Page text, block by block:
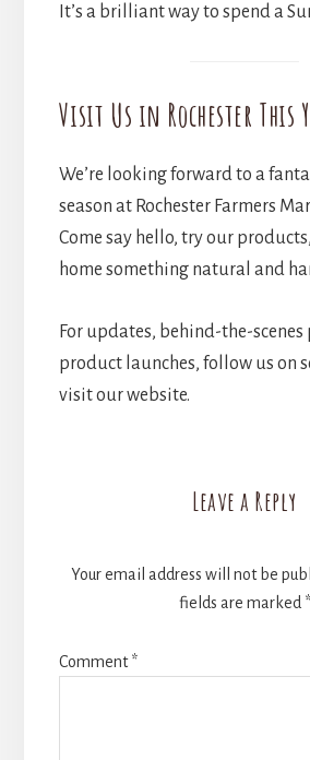
It’s a brilliant way to spend a
Visit Us in Rochester This
We’re looking forward to a
season at Rochester Farmers
Come say hello, try our
home something natural and
For updates, behind-the-scenes
product launches, follow us on
visit our website.
Leave a Reply
Your email address will not be
fields are marked *
Comment*